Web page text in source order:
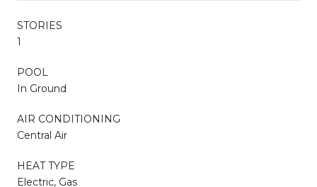
STORIES
1
POOL
In Ground
AIR CONDITIONING
Central Air
HEAT TYPE
Electric, Gas